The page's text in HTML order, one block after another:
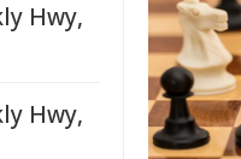
Hwy,
Hwy,